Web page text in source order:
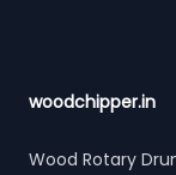
woodchipper.in
Wood Rotary